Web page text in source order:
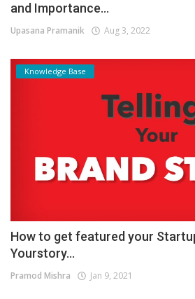
and Importance...
Upasana Pramanik Aug 3, 2022
Knowledge Base
How to get featured your
Yourstory...
Pramod Mishra Jan 9, 2021